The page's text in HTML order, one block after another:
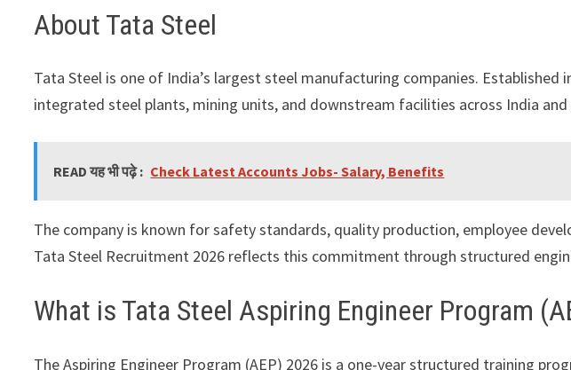
About Tata Steel
Tata Steel is one of India’s largest steel manufacturing companies. Established
integrated steel plants, mining units, and downstream facilities across India
READ यह भी पढ़े : Check Latest Accounts Jobs- Salary, Benefits
The company is known for safety standards, quality production, employee
Tata Steel Recruitment 2026 reflects this commitment through structured
What is Tata Steel Aspiring Engineer Program
The Aspiring Engineer Program (AEP) 2026 is a one-year structured training